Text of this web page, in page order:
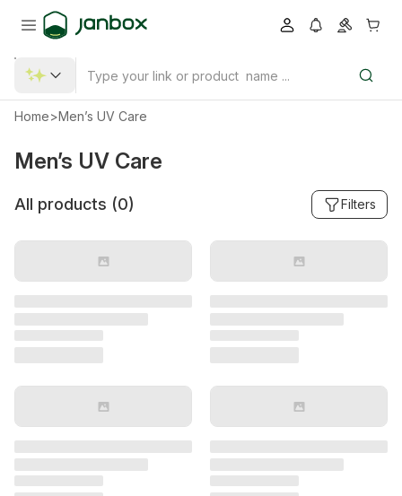
Home>Men’s UV Care
Men’s UV Care
All products (0) Filters